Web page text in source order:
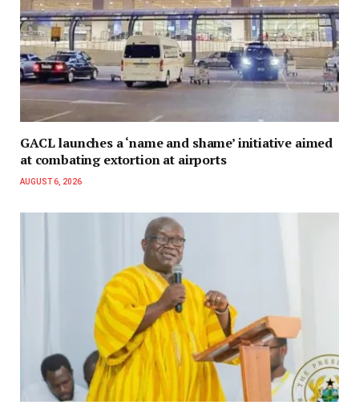
GACL launches a ‘name and shame’ initiative aimed
at combating extortion at airports
AUGUST 6, 2026